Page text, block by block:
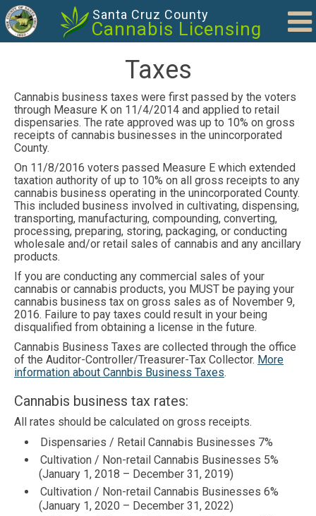
Skip to main content
Santa Cruz County
Cannabis Licensing
Taxes
Cannabis business taxes were first passed by the voters
through Measure K on 11/4/2014 and applied to retail
dispensaries. The rate approved was up to 10% on gross
receipts of cannabis businesses in the unincorporated
County.
On 11/8/2016 voters passed Measure E which extended
taxation authority of up to 10% on all gross receipts to any
cannabis business operating in the unincorporated County.
This included business involved in cultivating, dispensing,
transporting, manufacturing, compounding, converting,
processing, preparing, storing, packaging, or conducting
wholesale and/or retail sales of cannabis and any ancillary
products.
If you are conducting any commercial sales of your
cannabis or cannabis products, you MUST be paying your
cannabis business tax on gross sales as of November 9,
2016. Failure to pay taxes could result in your being
disqualified from obtaining a license in the future.
Cannabis Business Taxes are collected through the office
of the Auditor-Controller/Treasurer-Tax Collector. More
information about Cannbis Business Taxes.
Cannabis business tax rates:
All rates should be calculated on gross receipts.
Dispensaries / Retail Cannabis Businesses 7%
Cultivation / Non-retail Cannabis Businesses 5%
(January 1, 2018 – December 31, 2019)
Cultivation / Non-retail Cannabis Businesses 6%
(January 1, 2020 – December 31, 2022)